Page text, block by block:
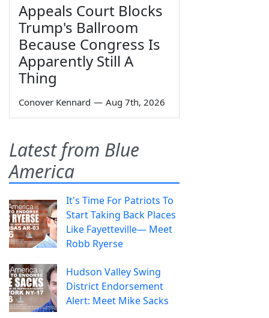
Appeals Court Blocks
Trump's Ballroom
Because Congress Is
Apparently Still A
Thing
Conover Kennard — Aug 7th, 2026
Latest from Blue
America
It's Time For Patriots To
Start Taking Back Places
Like Fayetteville— Meet
Robb Ryerse
Hudson Valley Swing
District Endorsement
Alert: Meet Mike Sacks